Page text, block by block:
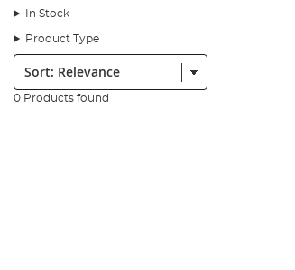
In Stock
Product Type
Sort:
0 Products found